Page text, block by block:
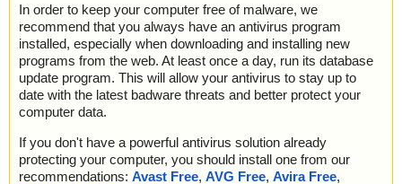
In order to keep your computer free of malware, we
recommend that you always have an antivirus program
installed, especially when downloading and installing new
programs from the web. At least once a day, run its database
update program. This will allow your antivirus to stay up to
date with the latest badware threats and better protect your
computer data.
If you don't have a powerful antivirus solution already
protecting your computer, you should install one from our
recommendations: Avast Free, AVG Free, Avira Free,